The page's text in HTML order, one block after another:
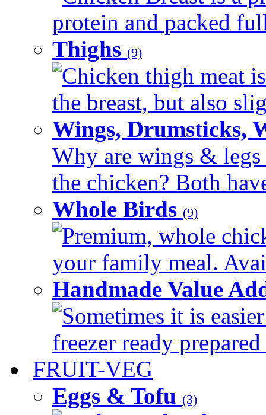
protein and packed
Thighs (9)
Chicken thigh meat
the breast, but also
Wings, Drumsticks,
Why are wings & legs
the chicken? Both
Whole Birds (9)
Premium, whole
your family meal.
Handmade Value
Sometimes it is
freezer ready
FRUIT-VEG
Eggs & Tofu (3)